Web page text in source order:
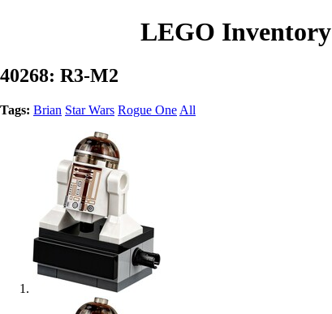
LEGO Inventory
40268: R3-M2
Tags: Brian Star Wars Rogue One All